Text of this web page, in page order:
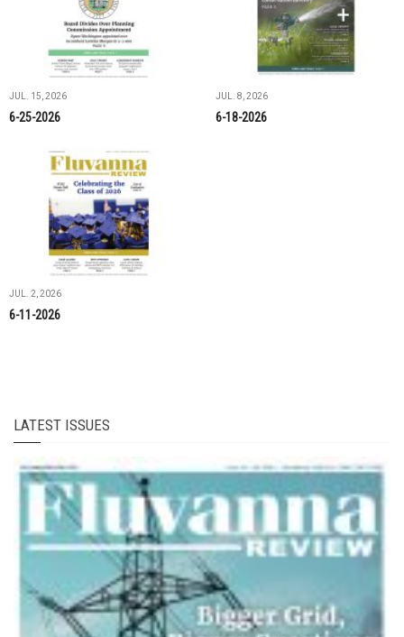
JUL. 15, 2026
6-25-2026
JUL. 8, 2026
6-18-2026
JUL. 2, 2026
6-11-2026
LATEST ISSUES